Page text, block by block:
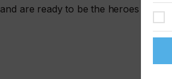
are ready to be the heroes of